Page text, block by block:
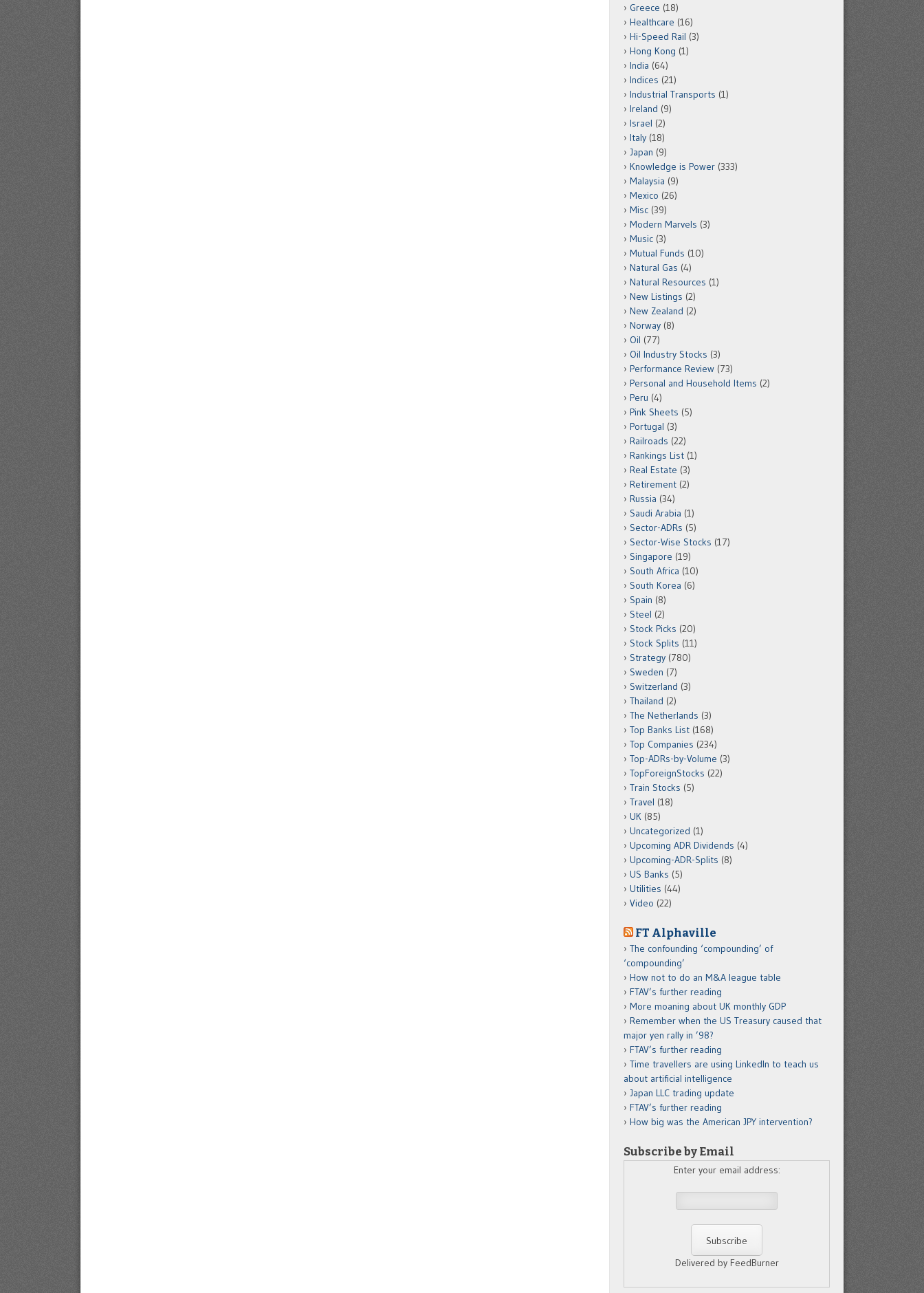
Greece (18)
Healthcare (16)
Hi-Speed Rail (3)
Hong Kong (1)
India (64)
Indices (21)
Industrial Transports (1)
Ireland (9)
Israel (2)
Italy (18)
Japan (9)
Knowledge is Power (333)
Malaysia (9)
Mexico (26)
Misc (39)
Modern Marvels (3)
Music (3)
Mutual Funds (10)
Natural Gas (4)
Natural Resources (1)
New Listings (2)
New Zealand (2)
Norway (8)
Oil (77)
Oil Industry Stocks (3)
Performance Review (73)
Personal and Household Items (2)
Peru (4)
Pink Sheets (5)
Portugal (3)
Railroads (22)
Rankings List (1)
Real Estate (3)
Retirement (2)
Russia (34)
Saudi Arabia (1)
Sector-ADRs (5)
Sector-Wise Stocks (17)
Singapore (19)
South Africa (10)
South Korea (6)
Spain (8)
Steel (2)
Stock Picks (20)
Stock Splits (11)
Strategy (780)
Sweden (7)
Switzerland (3)
Thailand (2)
The Netherlands (3)
Top Banks List (168)
Top Companies (234)
Top-ADRs-by-Volume (3)
TopForeignStocks (22)
Train Stocks (5)
Travel (18)
UK (85)
Uncategorized (1)
Upcoming ADR Dividends (4)
Upcoming-ADR-Splits (8)
US Banks (5)
Utilities (44)
Video (22)
FT Alphaville
The confounding ‘compounding’ of
‘compounding’
How not to do an M&A league table
FTAV’s further reading
More moaning about UK monthly GDP
Remember when the US Treasury caused that
major yen rally in ’98?
FTAV’s further reading
Time travellers are using LinkedIn to teach us
about artificial intelligence
Japan LLC trading update
FTAV’s further reading
How big was the American JPY intervention?
Subscribe by Email
Enter your email address:
Delivered by FeedBurner